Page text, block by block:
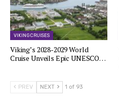
VIKING CRUISES
Viking’s 2028-2029 World
Cruise Unveils Epic UNESCO…
PREV NEXT 1 of 93